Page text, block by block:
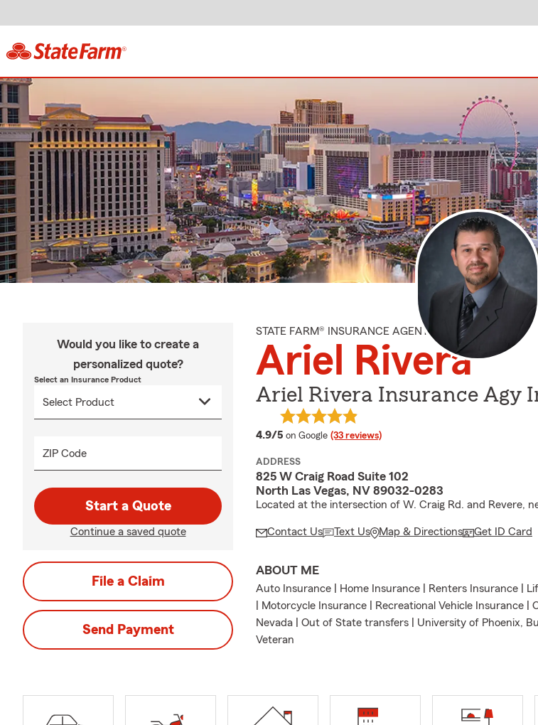
Would you like to create a
personalized quote?
Select an Insurance Product
ZIP Code
Start a Quote
Continue a saved quote
File a Claim
Send Payment
STATE FARM® INSURANCE AGENT
Ariel Rivera
Ariel Rivera Insurance Agy
4.9/5 average rating
on Google (33 reviews)
ADDRESS
825 W Craig Road Suite 102
North Las Vegas, NV 89032-0283
Located at the intersection of W. Craig Rd. and Revere,
Contact Us Text Us Map & Directions Get ID Card
ABOUT ME
Auto Insurance | Home Insurance | Renters Insurance |
| Motorcycle Insurance | Recreational Vehicle Insurance |
Nevada | Out of State transfers | University of Phoenix,
Veteran